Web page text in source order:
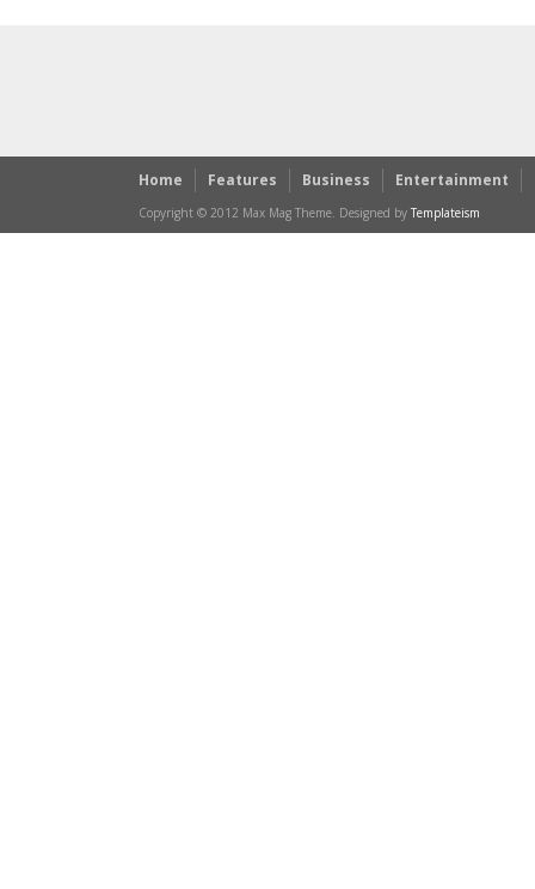
Home Features Business Entertainment
Copyright © 2012 Max Mag Theme. Designed by Templateism